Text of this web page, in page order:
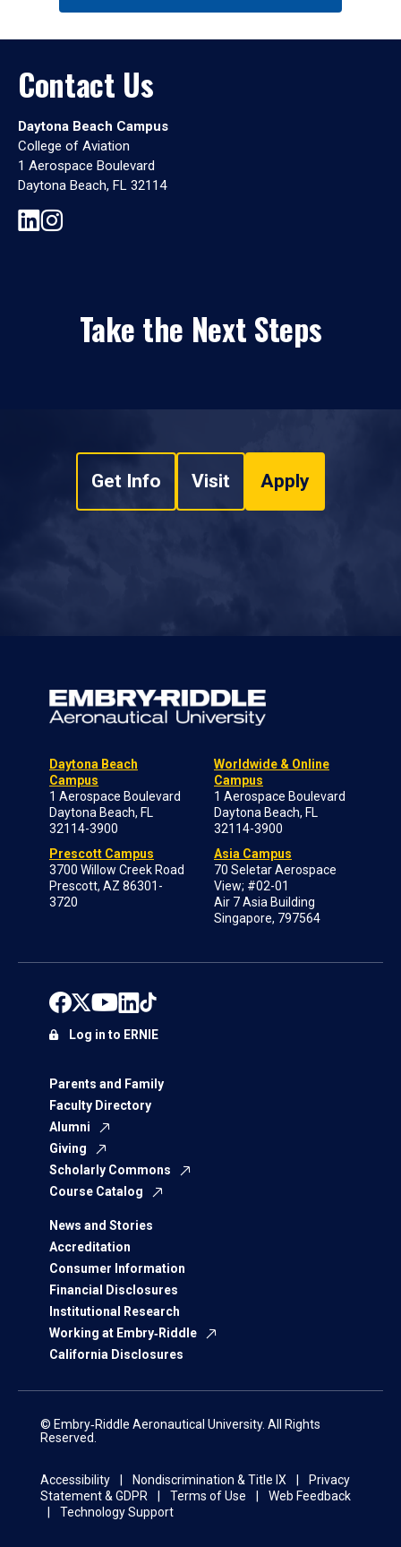
Contact Us
Daytona Beach Campus
College of Aviation
1 Aerospace Boulevard
Daytona Beach, FL 32114
Take the Next Steps
Get Info Visit Apply
Daytona Beach
Campus
1 Aerospace Boulevard
Daytona Beach, FL
32114-3900
Prescott Campus
3700 Willow Creek Road
Prescott, AZ 86301-
3720
Worldwide & Online
Campus
1 Aerospace Boulevard
Daytona Beach, FL
32114-3900
Asia Campus
70 Seletar Aerospace
View; #02-01
Air 7 Asia Building
Singapore, 797564
Parents and Family
Faculty Directory
Alumni
Giving
Scholarly Commons
Course Catalog
News and Stories
Accreditation
Consumer Information
Financial Disclosures
Institutional Research
Working at Embry‑Riddle
California Disclosures
Log in to ERNIE
© Embry‑Riddle Aeronautical University. All Rights
Reserved.
Accessibility Nondiscrimination & Title IX
Privacy
Statement & GDPR
Terms of Use
Web Feedback
Technology Support